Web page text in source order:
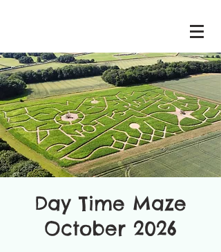
Day Time Maze
October 2026